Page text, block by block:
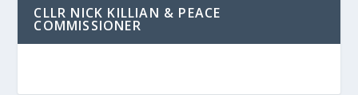
CLLR NICK KILLIAN & PEACE
COMMISSIONER